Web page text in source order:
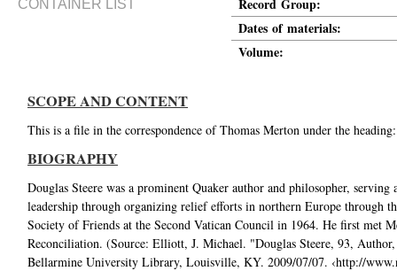
CONTAINER LIST
Record Group:
Dates of materials:
Volume:
SCOPE AND CONTENT
This is a file in the correspondence of Thomas Merton under the
BIOGRAPHY
Douglas Steere was a prominent Quaker author and philosopher,
leadership through organizing relief efforts in northern Europe through
Society of Friends at the Second Vatican Council in 1964. He first met
Reconciliation. (Source: Elliott, J. Michael. "Douglas Steere, 93,
Bellarmine University Library, Louisville, KY. 2009/07/07. ‹http://